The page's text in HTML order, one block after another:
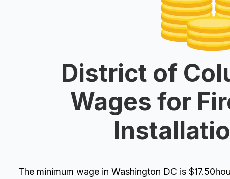
District of
Wages for
The minimum wage in Washington DC is